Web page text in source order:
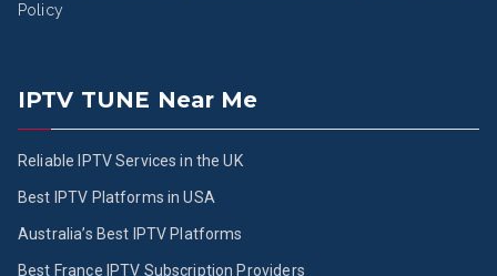
Policy
IPTV TUNE Near Me
Reliable IPTV Services in the UK
Best IPTV Platforms in USA
Australia’s Best IPTV Platforms
Best France IPTV Subscription Providers